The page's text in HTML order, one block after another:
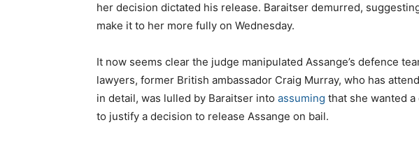
her decision dictated his release. Baraitser demurred,
make it to her more fully on Wednesday.
It now seems clear the judge manipulated Assange’s defence
lawyers, former British ambassador Craig Murray, who has
in detail, was lulled by Baraitser into assuming that she wanted
to justify a decision to release Assange on bail.